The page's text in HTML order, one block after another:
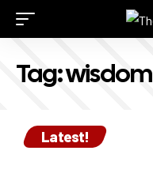
Tag:wisdom
Latest!